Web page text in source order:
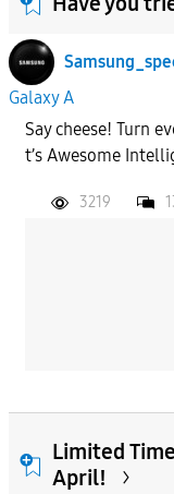
Galaxy A
Say cheese! Turn
t’s Awesome
3219
Limited
April!